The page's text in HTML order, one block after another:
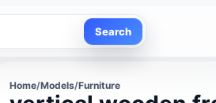
Search
Home/Models/Furniture